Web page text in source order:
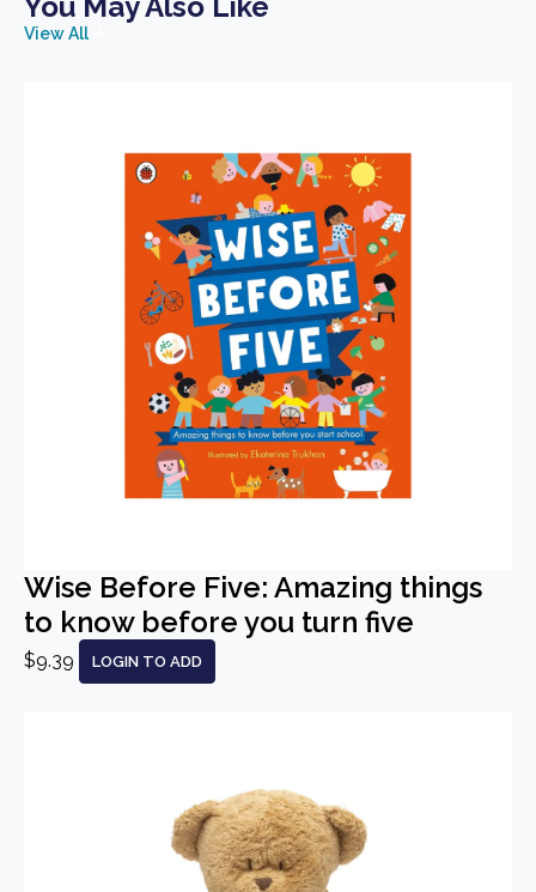
View All
Wise Before Five: Amazing things
to know before you turn five
$9.39 LOGIN TO ADD